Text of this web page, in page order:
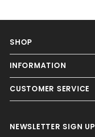
SHOP
INFORMATION
CUSTOMER SERVICE
NEWSLETTER SIGN UP